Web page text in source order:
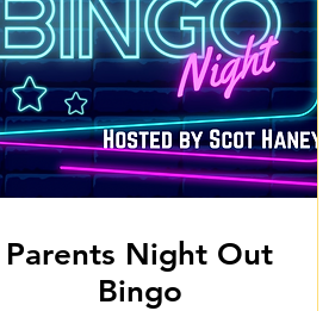
Parents Night Out
Bingo